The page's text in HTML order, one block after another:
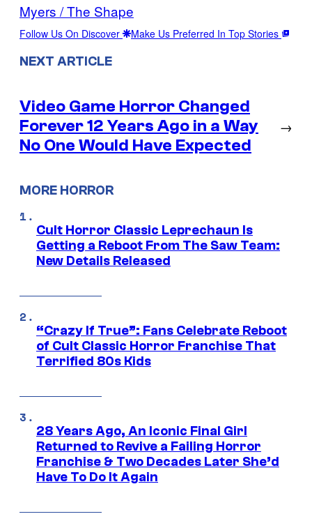
Myers / The Shape
Follow Us On Discover Make Us Preferred In Top Stories
NEXT ARTICLE
Video Game Horror Changed
Forever 12 Years Ago in a Way
No One Would Have Expected
→
MORE HORROR
Cult Horror Classic Leprechaun Is
Getting a Reboot From The Saw Team:
New Details Released
“Crazy If True”: Fans Celebrate Reboot
of Cult Classic Horror Franchise That
Terrified 80s Kids
28 Years Ago, An Iconic Final Girl
Returned to Revive a Failing Horror
Franchise & Two Decades Later She’d
Have To Do It Again